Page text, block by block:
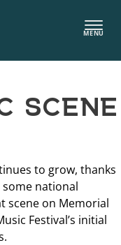
MENU
SCENE
to grow, thanks
some national
scene on Memorial
Festival’s initial